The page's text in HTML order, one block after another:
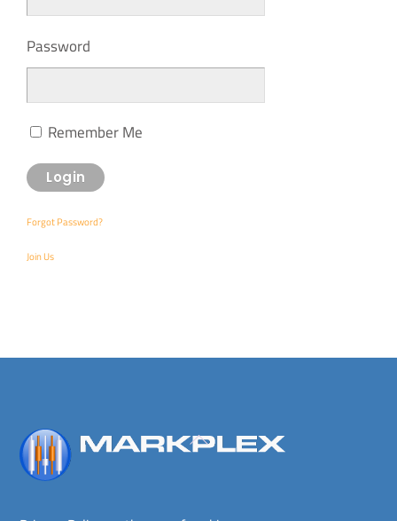
Password
Remember Me
Forgot Password?
Join Us
Back